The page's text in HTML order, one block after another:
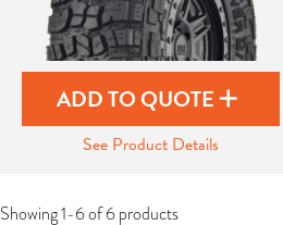
ADD TO QUOTE
See Product Details
Showing 1-6 of 6 products